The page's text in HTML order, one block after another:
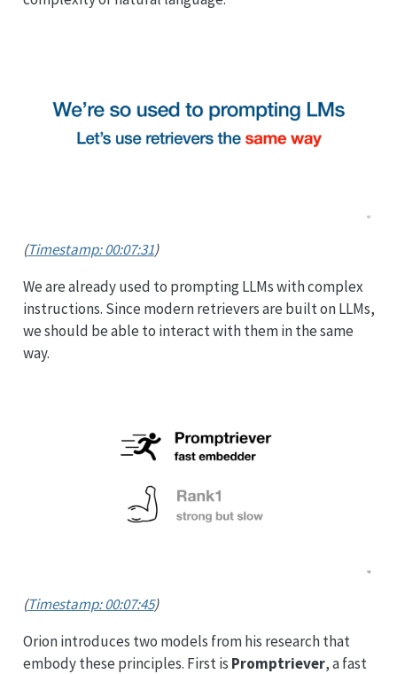
(Timestamp: 00:07:31)
We are already used to prompting LLMs with complex
instructions. Since modern retrievers are built on LLMs,
we should be able to interact with them in the same
way.
(Timestamp: 00:07:45)
Orion introduces two models from his research that
embody these principles. First is Promptriever, a fast